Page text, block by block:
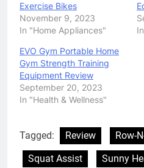
Exercise Bikes
November 9, 2023
In "Home Appliances"
EVO Gym Portable Home
Gym Strength Training
Equipment Review
September 20, 2023
In "Health & Wellness"
Tagged: Review
Row-
Squat Assist
Sunny